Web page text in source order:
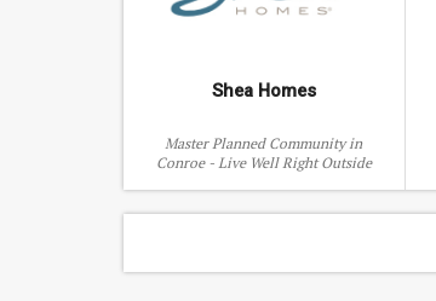
Shea Homes
Master Planned Community in
Conroe - Live Well Right Outside